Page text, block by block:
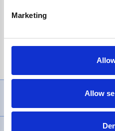
Marketing
Allow
£1,200, Representative23.9%